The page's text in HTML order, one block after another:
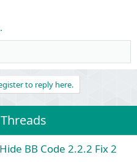
to reply here.
BB Code 2.2.2 Fix 2